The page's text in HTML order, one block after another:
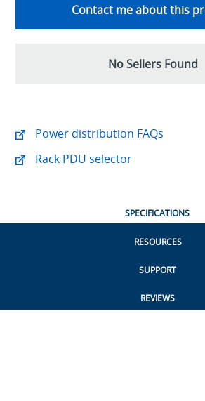
Contact me about this
No Sellers Found
Power distribution FAQs
Rack PDU selector
SPECIFICATIONS
RESOURCES
SUPPORT
REVIEWS